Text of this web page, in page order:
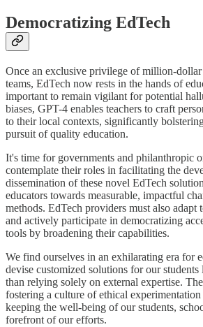
Democratizing EdTech
Once an exclusive privilege of million-dollar
teams, EdTech now rests in the hands of
important to remain vigilant for potential
biases, GPT-4 enables teachers to craft
to their local contexts, significantly
pursuit of quality education.
It's time for governments and philanthropic
contemplate their roles in facilitating the
dissemination of these novel EdTech
educators towards measurable, impactful
methods. EdTech providers must also adapt
and actively participate in democratizing
tools by broadening their capabilities.
We find ourselves in an exhilarating era for
devise customized solutions for our
than relying solely on external expertise.
fostering a culture of ethical
keeping the well-being of our students,
forefront of our efforts.